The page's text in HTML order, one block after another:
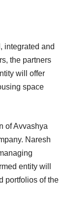
integrated and
the partners
will offer
space
of Avvashya
Naresh
entity will
portfolios of the